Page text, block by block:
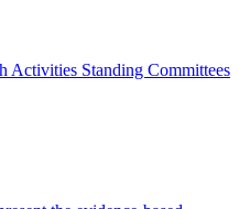
Activities Standing Committees